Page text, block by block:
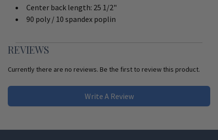
Center back length: 25 1/2"
90 poly / 10 spandex poplin
REVIEWS
Currently there are no reviews. Be the first to review this product.
Write A Review